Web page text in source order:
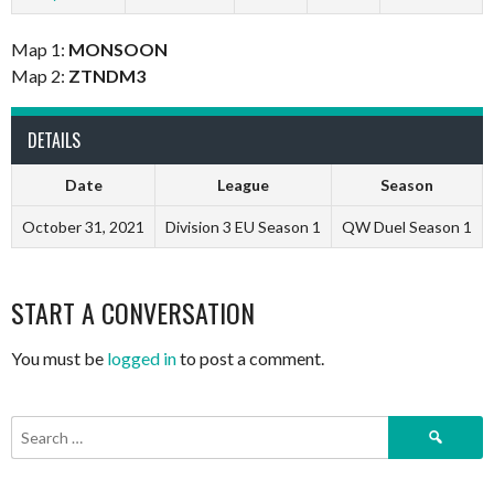
Map 1: MONSOON
Map 2: ZTNDM3
DETAILS
Date League Season
October 31, 2021 Division 3 EU Season 1 QW Duel Season 1
START A CONVERSATION
You must be logged into post a comment.
Search